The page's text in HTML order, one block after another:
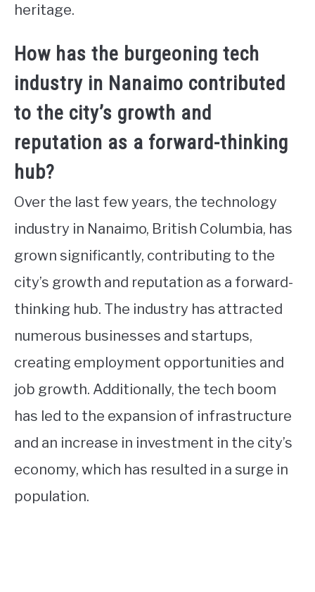
heritage.
How has the burgeoning tech
industry in Nanaimo contributed
to the city’s growth and
reputation as a forward-thinking
hub?
Over the last few years, the technology
industry in Nanaimo, British Columbia, has
grown significantly, contributing to the
city’s growth and reputation as a forward-
thinking hub. The industry has attracted
numerous businesses and startups,
creating employment opportunities and
job growth. Additionally, the tech boom
has led to the expansion of infrastructure
and an increase in investment in the city’s
economy, which has resulted in a surge in
population.